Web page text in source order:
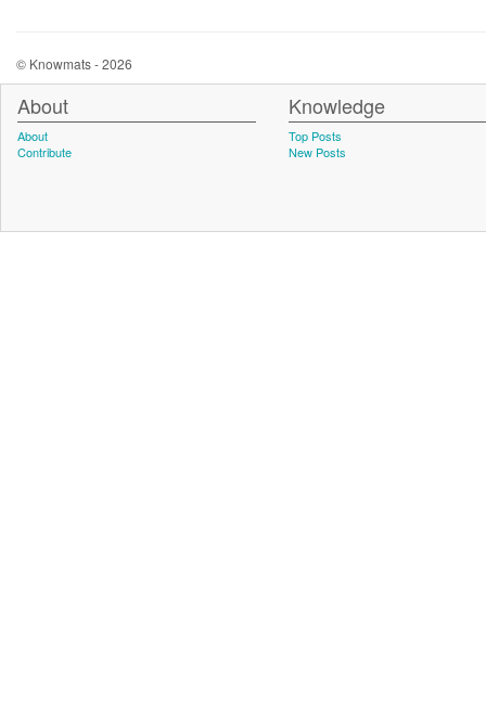
© Knowmats - 2026
About
About
Contribute
Knowledge
Top Posts
New Posts